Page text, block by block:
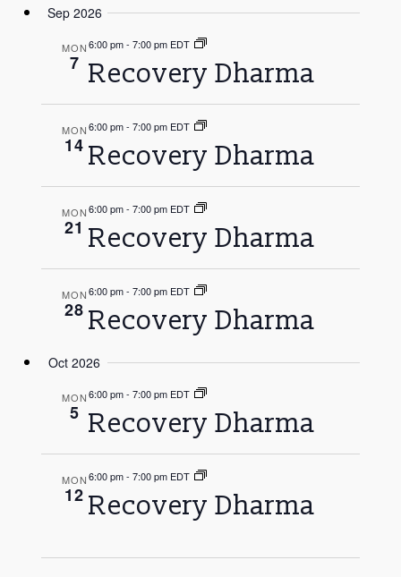
Sep 2026
MON
7
6:00 pm-7:00 pm EDT
Recovery Dharma
MON
14
6:00 pm-7:00 pm EDT
Recovery Dharma
MON
21
6:00 pm-7:00 pm EDT
Recovery Dharma
MON
28
6:00 pm-7:00 pm EDT
Recovery Dharma
Oct 2026
MON
5
6:00 pm-7:00 pm EDT
Recovery Dharma
MON
12
6:00 pm-7:00 pm EDT
Recovery Dharma